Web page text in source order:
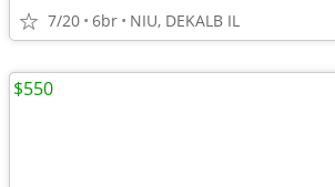
7/20 6br NIU, DEKALB IL
$550